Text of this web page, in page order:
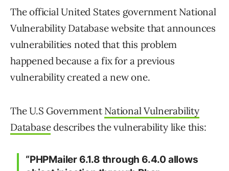
The official United States government National
Vulnerability Database website that announces
vulnerabilities noted that this problem
happened because a fix for a previous
vulnerability created a new one.
The U.S Government National Vulnerability
Databasedescribes the vulnerability like this:
“PHPMailer 6.1.8 through 6.4.0 allows